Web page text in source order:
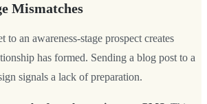
Mismatches
to an awareness-stage prospect creates
has formed. Sending a blog post to a
signals a lack of preparation.